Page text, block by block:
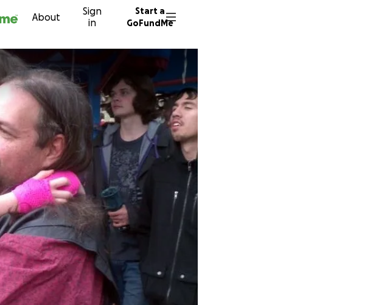
About
Sign
in
Start a
GoFundMe